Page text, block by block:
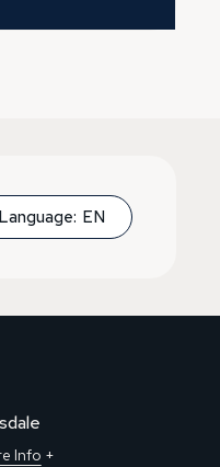
Language: EN
Info